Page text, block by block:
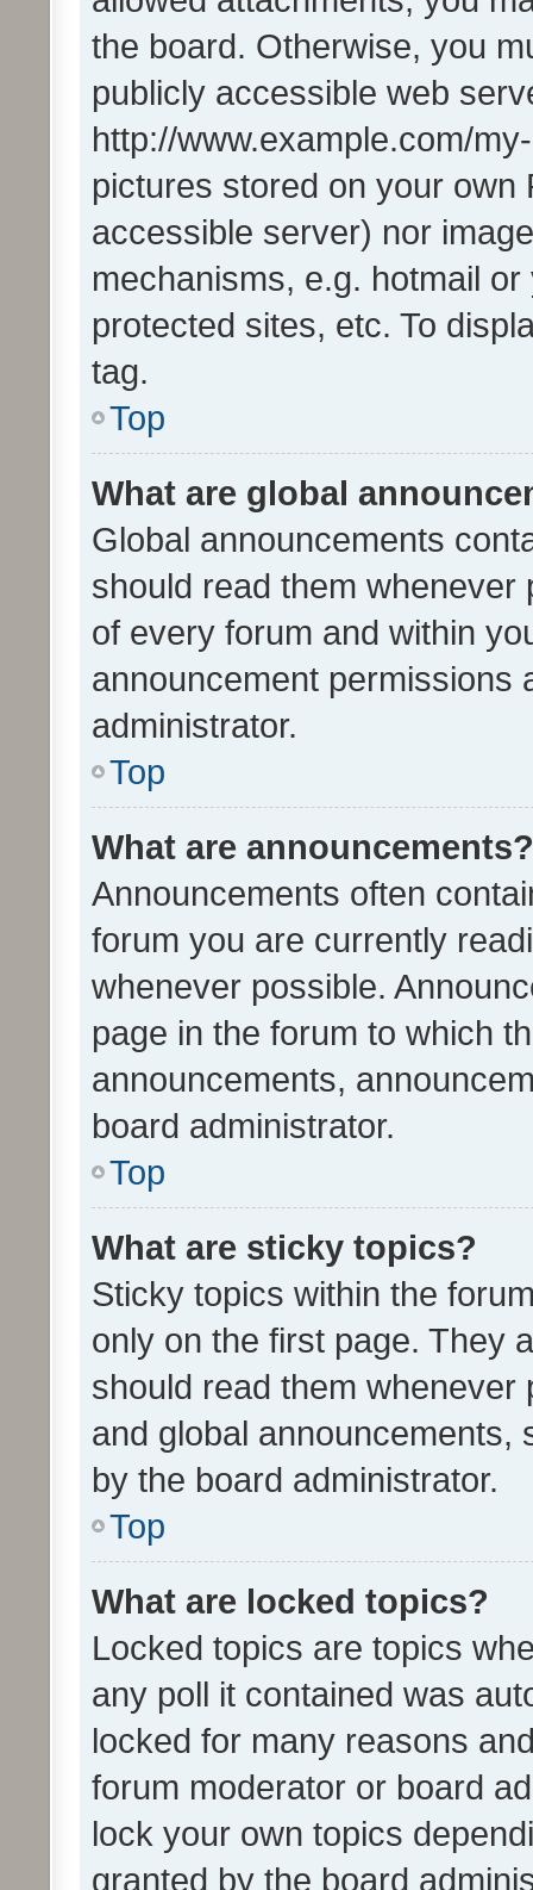
the board. Otherwise, you
publicly accessible web
http://www.example.com/
pictures stored on your own
accessible server) nor
mechanisms, e.g. hotmail
protected sites, etc. To
tag.
Top
What are global
Global announcements
should read them whenever
of every forum and within
announcement permissions
administrator.
Top
What are announcements?
Announcements often
forum you are currently
whenever possible.
page in the forum to which
announcements,
board administrator.
Top
What are sticky topics?
Sticky topics within the
only on the first page. They
should read them whenever
and global announcements,
by the board administrator.
Top
What are locked topics?
Locked topics are topics
any poll it contained was
locked for many reasons
forum moderator or board
lock your own topics
granted by the board